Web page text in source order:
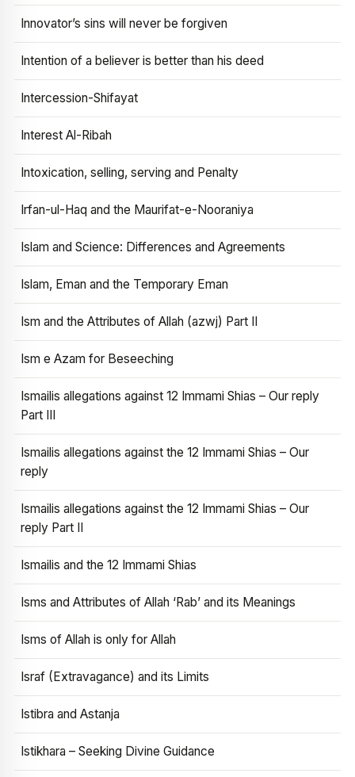
Innovator’s sins will never be forgiven
Intention of a believer is better than his deed
Intercession-Shifayat
Interest Al-Ribah
Intoxication, selling, serving and Penalty
Irfan-ul-Haq and the Maurifat-e-Nooraniya
Islam and Science: Differences and Agreements
Islam, Eman and the Temporary Eman
Ism and the Attributes of Allah (azwj) Part II
Ism e Azam for Beseeching
Ismailis allegations against 12 Immami Shias – Our reply
Part III
Ismailis allegations against the 12 Immami Shias – Our
reply
Ismailis allegations against the 12 Immami Shias – Our
reply Part II
Ismailis and the 12 Immami Shias
Isms and Attributes of Allah ‘Rab’ and its Meanings
Isms of Allah is only for Allah
Israf (Extravagance) and its Limits
Istibra and Astanja
Istikhara – Seeking Divine Guidance